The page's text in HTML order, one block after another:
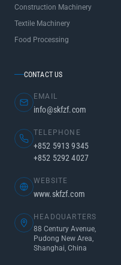
Construction Machinery
Textile Machinery
Food Processing
CONTACT US
EMAIL
info@skfzf.com
TELEPHONE
+852 5913 9345
+852 5292 4027
WEBSITE
www.skfzf.com
HEADQUARTERS
88 Century Avenue,
Pudong New Area,
Shanghai, China